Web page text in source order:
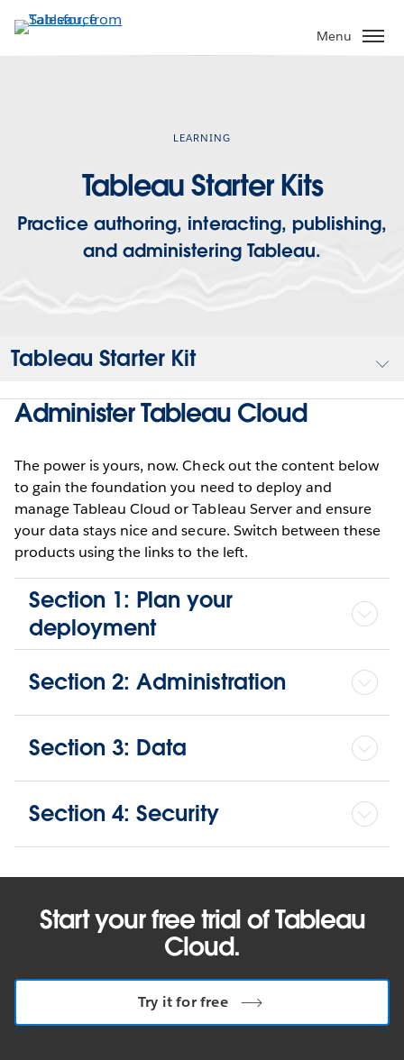
to
Menu
LEARNING
Tableau Starter Kits
Practice authoring, interacting, publishing,
and administering Tableau.
Tableau Starter Kit
Administer Tableau Cloud
The power is yours, now. Check out the content below
to gain the foundation you need to deploy and
manage Tableau Cloud or Tableau Server and ensure
your data stays nice and secure. Switch between these
products using the links to the left.
Section 1: Plan your
deployment
Section 2: Administration
Section 3: Data
Section 4: Security
Start your free trial of Tableau
Cloud.
Try it for free